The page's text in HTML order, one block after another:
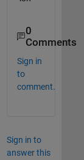
0
Comments
Sign in
to
comment.
Sign in to
answer this